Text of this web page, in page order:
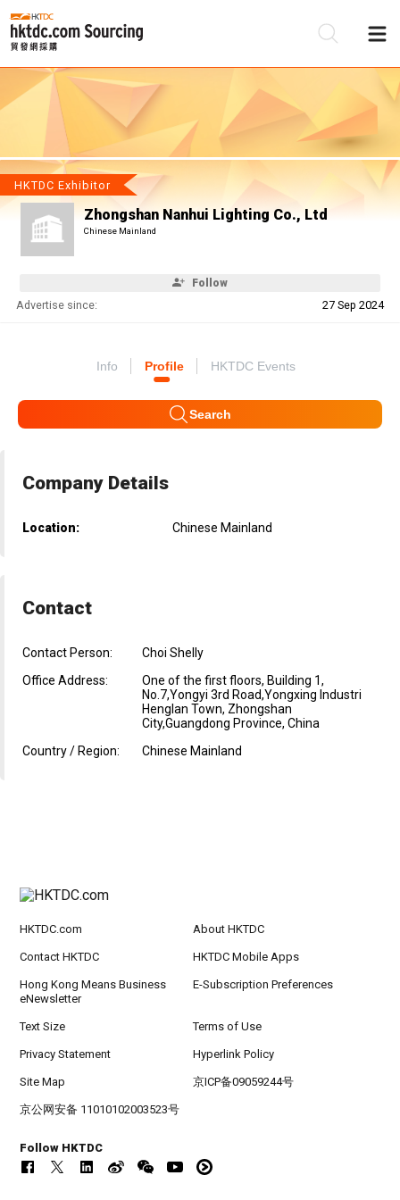
HKTDC Exhibitor
Zhongshan Nanhui Lighting Co., Ltd
Chinese Mainland
Follow
Advertise since: 27 Sep 2024
Info Profile HKTDC Events
Search
Company Details
Location: Chinese Mainland
Contact
Contact Person:
Choi Shelly
Office Address:
One of the first floors, Building 1,
No.7,Yongyi 3rd Road,Yongxing Industri
Henglan Town, Zhongshan
City,Guangdong Province, China
Country / Region:
Chinese Mainland
HKTDC.com About HKTDC
Contact HKTDC HKTDC Mobile Apps
Hong Kong Means Business
eNewsletter
E-Subscription Preferences
Text Size Terms of Use
Privacy Statement Hyperlink Policy
Site Map 京ICP备09059244号
京公网安备 11010102003523号
Follow HKTDC